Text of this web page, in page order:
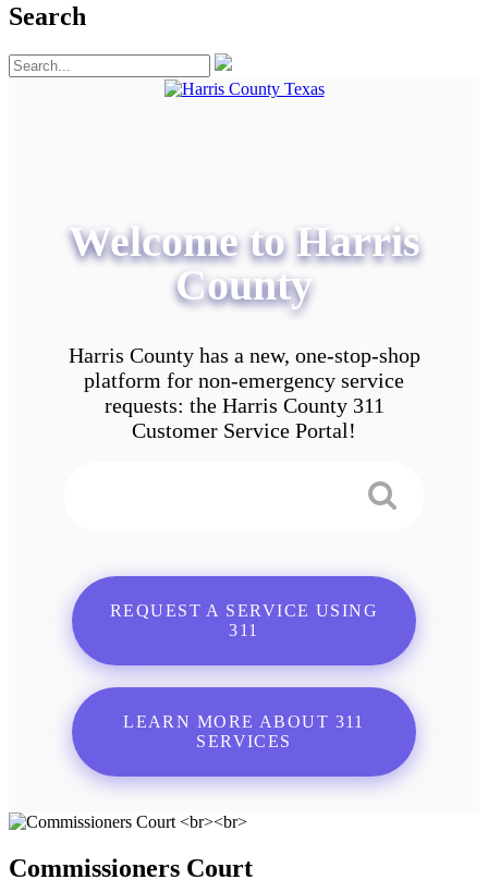
Search
Welcome to Harris
County
Harris County has a new, one-stop-shop
platform for non-emergency service
requests: the Harris County 311
Customer Service Portal!
REQUEST A SERVICE USING
311
LEARN MORE ABOUT 311
SERVICES
Commissioners Court